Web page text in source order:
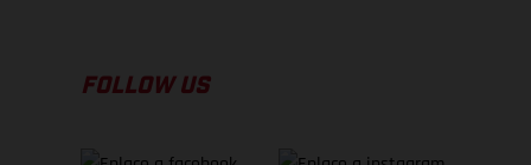
FOLLOW US